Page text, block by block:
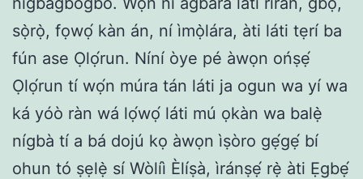
sọ̀rọ̀, fọwọ́ kàn án, ní ìmọ̀lára, àti láti tẹrí ba
fún ase Ọlọ́run. Níní òye pé àwọn ońṣẹ́
Ọlọ́run tí wọ́n múra tán láti ja ogun wa yí wa
ká yóò ràn wá lọ́wọ́ láti mú ọkàn wa balẹ̀
nígbà tí a bá dojú kọ àwọn ìṣòro gẹ́gẹ́ bí
ohun tó ṣẹlẹ̀ sí Wòlíì Èlíṣà, ìránṣẹ́ rẹ̀ àti Ẹgbẹ́